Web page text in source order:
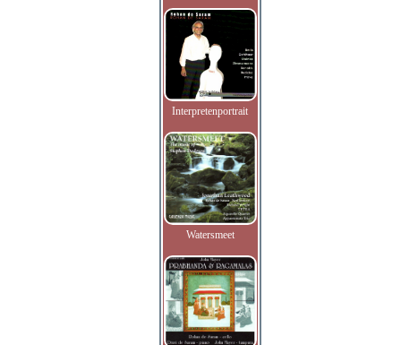
Interpretenportrait
Watersmeet